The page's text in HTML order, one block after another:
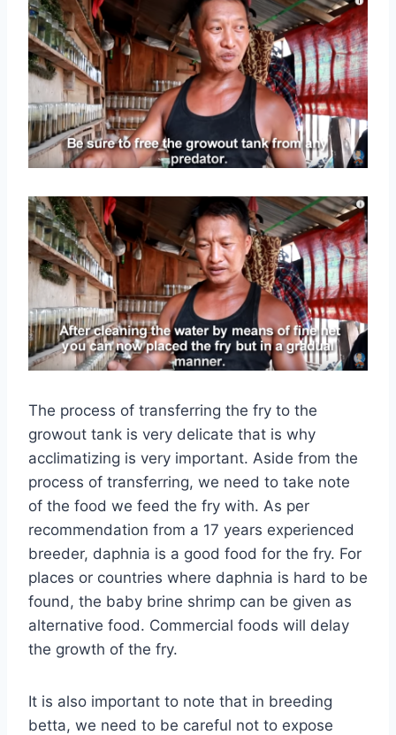
The process of transferring the fry to the
growout tank is very delicate that is why
acclimatizing is very important. Aside from the
process of transferring, we need to take note
of the food we feed the fry with. As per
recommendation from a 17 years experienced
breeder, daphnia is a good food for the fry. For
places or countries where daphnia is hard to be
found, the baby brine shrimp can be given as
alternative food. Commercial foods will delay
the growth of the fry.
It is also important to note that in breeding
betta, we need to be careful not to expose